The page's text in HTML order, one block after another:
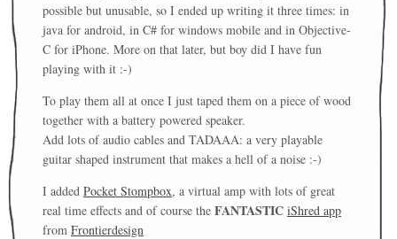
possible but unusable, so I ended up writing it three times: in
java for android, in C# for windows mobile and in Objective-
C for iPhone. More on that later, but boy did I have fun
playing with it :-)
To play them all at once I just taped them on a piece of wood
together with a battery powered speaker.
Add lots of audio cables and TADAAA: a very playable
guitar shaped instrument that makes a hell of a noise :-)
I added Pocket Stompbox, a virtual amp with lots of great
real time effects and of course the FANTASTIC iShred app
from Frontierdesign